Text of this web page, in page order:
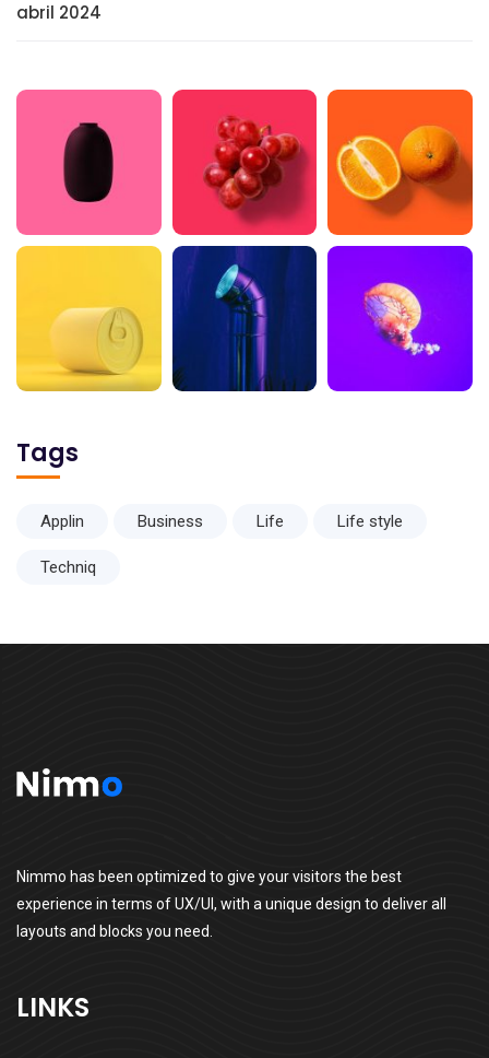
abril 2024
Tags
Applin Business Life Life style
Techniq
Nimmo has been optimized to give your visitors the best
experience in terms of UX/UI, with a unique design to deliver all
layouts and blocks you need.
LINKS